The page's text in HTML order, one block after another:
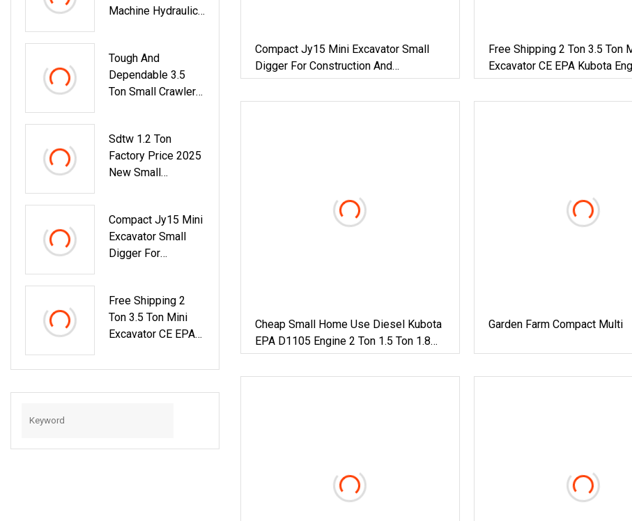
Machine Hydraulic
Tough And
Dependable 3.5
Ton Small Crawler
Sdtw 1.2 Ton
Factory Price 2025
New Small
Small Excavator For
Home Use
Compact Jy15 Mini
Excavator Small
Digger For
Crawler Excavators
Free Shipping 2
Ton 3.5 Ton Mini
Excavator CE EPA
Farm Cabin Mini
Compact Jy15 Mini Excavator Small
Digger For Construction And
Agriculture / Micro Crawler Excavators
Free Shipping 2 Ton 3.5 Ton
Excavator CE EPA Kubota
Cabin Mini Bagger Small
Crawler Mini Excavator 1 Ton
Cheap Small Home Use Diesel Kubota
EPA D1105 Engine 2 Ton 1.5 Ton 1.8
Ton Mini Crawler Micro Digger Track
Excavator For Sale
Garden Farm Compact Multi